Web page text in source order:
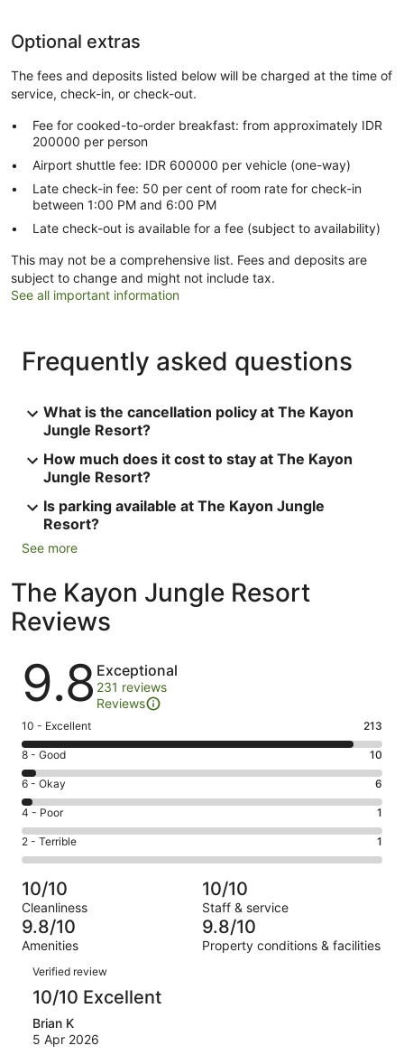
Optional extras
The fees and deposits listed below will be charged at the time of
service, check-in, or check-out.
Fee for cooked-to-order breakfast: from approximately IDR
200000 per person
Airport shuttle fee: IDR 600000 per vehicle (one-way)
Late check-in fee: 50 per cent of room rate for check-in
between 1:00 PM and 6:00 PM
Late check-out is available for a fee (subject to availability)
This may not be a comprehensive list. Fees and deposits are
subject to change and might not include tax.
See all important information
Frequently asked questions
What is the cancellation policy at The Kayon
Jungle Resort?
How much does it cost to stay at The Kayon
Jungle Resort?
Is parking available at The Kayon Jungle
Resort?
See more
The Kayon Jungle Resort
Reviews
Reviews
9.8 Exceptional
231 reviews
Reviews
Rating
10
-
Excellent.
213
out
of
231
10 - Excellent 213
Rating
8
-
Good.
10
out
of
231
reviews
8 - Good 10
Rating
6
-
Okay.
6
of
231
reviews
6 - Okay 6
Rating
4
-
Poor.
1
out
of
231
4 - Poor 1
Rating
2
-
Terrible.
1
out
of
231
reviews
2 - Terrible 1
10/10
Cleanliness
10/10
Staff & service
9.8/10
Amenities
9.8/10
Property conditions & facilities
Reviews
Verified review
10/10 Excellent
Brian K
5 Apr 2026